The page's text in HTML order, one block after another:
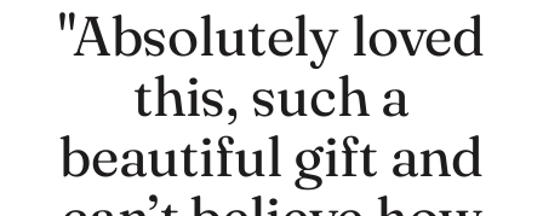
"Absolutely loved
this, such a
beautiful gift and